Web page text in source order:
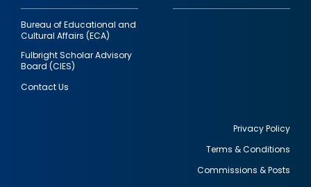
Bureau of Educational and
Cultural Affairs (ECA)
Fulbright Scholar Advisory
Board (CIES)
Contact Us
Privacy Policy
Terms & Conditions
Commissions & Posts